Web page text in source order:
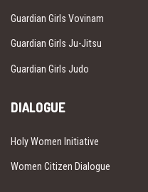
Guardian Girls Vovinam
Guardian Girls Ju-Jitsu
Guardian Girls Judo
DIALOGUE
Holy Women Initiative
Women Citizen Dialogue